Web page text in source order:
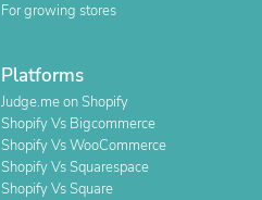
For growing stores
Platforms
Judge.me on Shopify
Shopify Vs Bigcommerce
Shopify Vs WooCommerce
Shopify Vs Squarespace
Shopify Vs Square